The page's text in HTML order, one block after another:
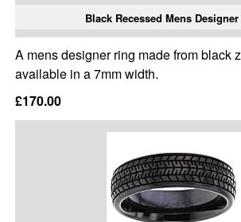
Black Recessed Mens
A mens designer ring made from black
available in a 7mm width.
£170.00